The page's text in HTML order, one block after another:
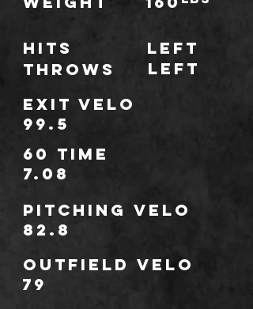
Hits
Left
Left
throws
Exit Velo
99.5
60 Time
7.08
Pitching Velo
82.8
outfield velo
79